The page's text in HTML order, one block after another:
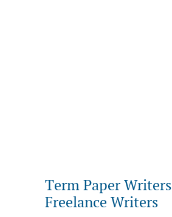
Term Paper
Freelance Writers